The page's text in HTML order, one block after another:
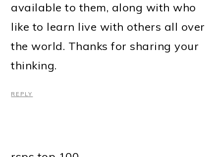
available to them, along with who
like to learn live with others all over
the world. Thanks for sharing your
thinking.
REPLY